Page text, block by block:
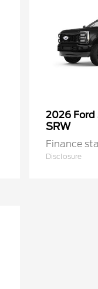
2026 Ford
SRW
Finance
Disclosure